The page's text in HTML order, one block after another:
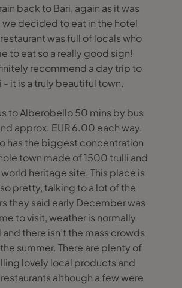
back to Bari, again as it was
decided to eat in the hotel
was full of locals who
to eat so a really good sign!
recommend a day trip to
- it is a truly beautiful town.
to Alberobello 50 mins by bus
approx. EUR 6.00 each way.
has the biggest concentration
town made of 1500 trulli and
world heritage site. This place is
pretty, talking to a lot of the
they said early December was
to visit, weather is normally
there isn’t the mass crowds
summer. There are plenty of
lovely local products and
although a few were